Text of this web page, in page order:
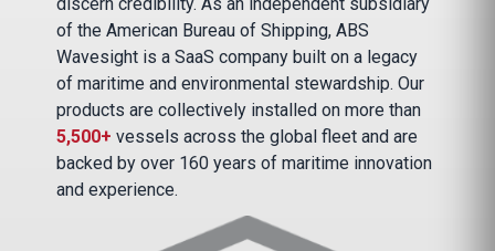
of the American Bureau of Shipping, ABS
Wavesight is a SaaS company built on a legacy
of maritime and environmental stewardship. Our
products are collectively installed on more than
5,500+ vessels across the global fleet and are
backed by over 160 years of maritime innovation
and experience.